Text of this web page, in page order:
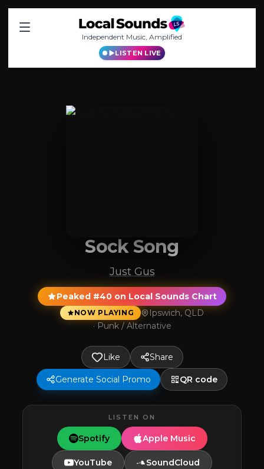
Independent Music, Amplified
LISTEN LIVE
Sock Song
Just Gus
Peaked #40 on Local Sounds Chart
NOW PLAYING
Ipswich, QLD
·Punk / Alternative
Like Share
Generate Social Promo QR code
LISTEN ON
Spotify Apple Music
YouTube SoundCloud